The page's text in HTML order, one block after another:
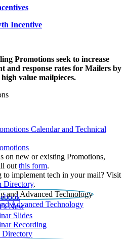
Incentive
Promotions seek to increase
and response rates for Mailers by
value mailpieces.
Calendar and Technical
on new or existing Promotions,
out this form.
to implement tech in your mail? Visit
Directory.
Advanced Technology
New
Slides
Recording​
Directory